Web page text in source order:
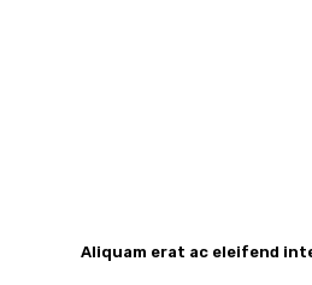
Aliquam erat ac eleifend